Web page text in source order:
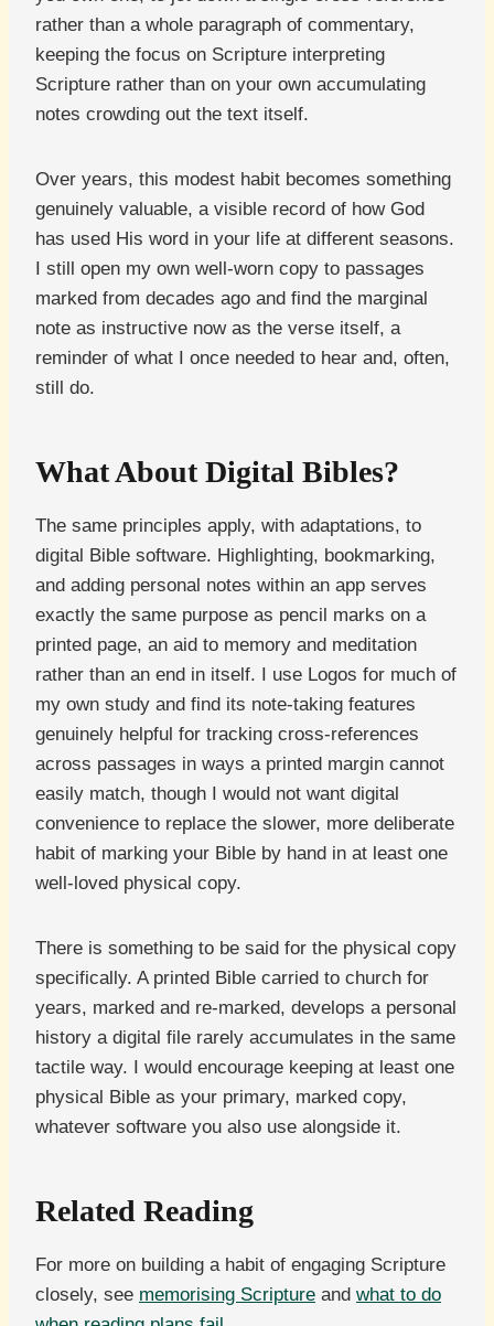
rather than a whole paragraph of commentary,
keeping the focus on Scripture interpreting
Scripture rather than on your own accumulating
notes crowding out the text itself.
Over years, this modest habit becomes something
genuinely valuable, a visible record of how God
has used His word in your life at different seasons.
I still open my own well-worn copy to passages
marked from decades ago and find the marginal
note as instructive now as the verse itself, a
reminder of what I once needed to hear and, often,
still do.
What About Digital Bibles?
The same principles apply, with adaptations, to
digital Bible software. Highlighting, bookmarking,
and adding personal notes within an app serves
exactly the same purpose as pencil marks on a
printed page, an aid to memory and meditation
rather than an end in itself. I use Logos for much of
my own study and find its note-taking features
genuinely helpful for tracking cross-references
across passages in ways a printed margin cannot
easily match, though I would not want digital
convenience to replace the slower, more deliberate
habit of marking your Bible by hand in at least one
well-loved physical copy.
There is something to be said for the physical copy
specifically. A printed Bible carried to church for
years, marked and re-marked, develops a personal
history a digital file rarely accumulates in the same
tactile way. I would encourage keeping at least one
physical Bible as your primary, marked copy,
whatever software you also use alongside it.
Related Reading
For more on building a habit of engaging Scripture
closely, see memorising Scripture and what to do